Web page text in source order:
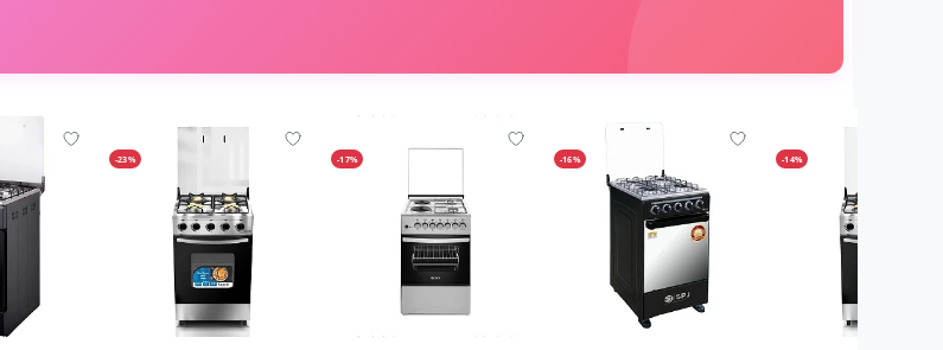
-23% -17% -16% -14%